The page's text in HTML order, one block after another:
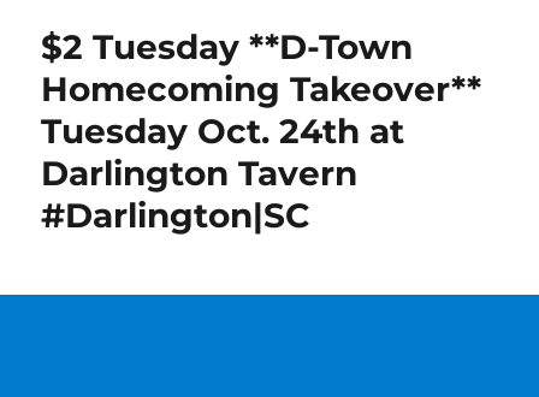
$2 Tuesday **D-Town
Homecoming Takeover**
Tuesday Oct. 24th at
Darlington Tavern
#Darlington|SC